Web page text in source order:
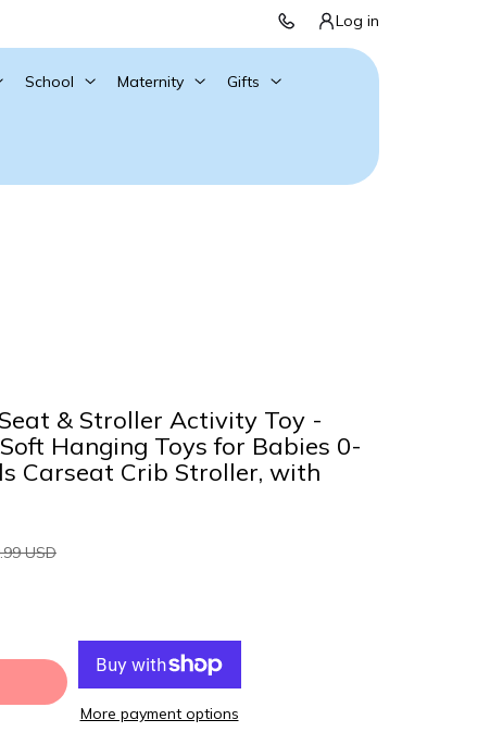
Log in
School Maternity Gifts
& Stroller Activity Toy -
Hanging Toys for Babies 0-
Carseat Crib Stroller, with
USD
More payment options